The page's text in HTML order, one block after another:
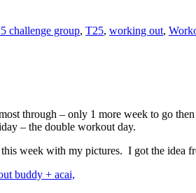
challenge group, T25, working out,
through – only 1 more week to go
– the double workout day.
week with my pictures. I got the idea